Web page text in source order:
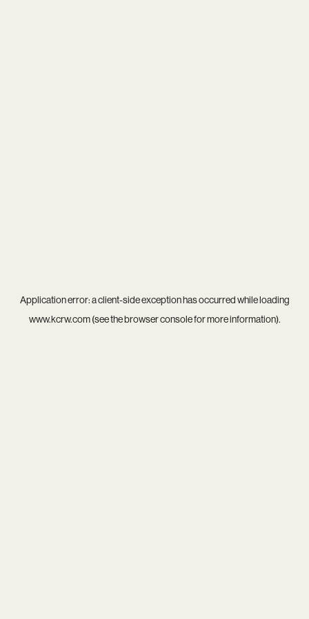
Application error: aclient-side exception has occurred while loading
www.kcrw.com(see thebrowser consolefor more information).